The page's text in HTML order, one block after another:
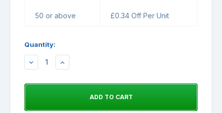
50 or above £0.34 Off Per Unit
Quantity:
DECREASEINCREASE